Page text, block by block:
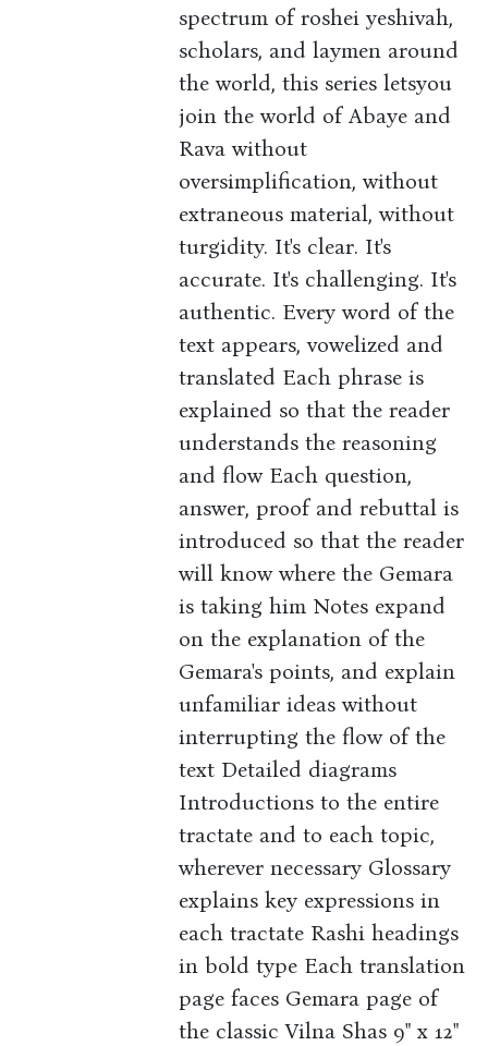
spectrum of roshei yeshivah,
scholars, and laymen around
the world, this series letsyou
join the world of Abaye and
Rava without
oversimplification, without
extraneous material, without
turgidity. It's clear. It's
accurate. It's challenging. It's
authentic. Every word of the
text appears, vowelized and
translated Each phrase is
explained so that the reader
understands the reasoning
and flow Each question,
answer, proof and rebuttal is
introduced so that the reader
will know where the Gemara
is taking him Notes expand
on the explanation of the
Gemara's points, and explain
unfamiliar ideas without
interrupting the flow of the
text Detailed diagrams
Introductions to the entire
tractate and to each topic,
wherever necessary Glossary
explains key expressions in
each tractate Rashi headings
in bold type Each translation
page faces Gemara page of
the classic Vilna Shas 9" x 12"